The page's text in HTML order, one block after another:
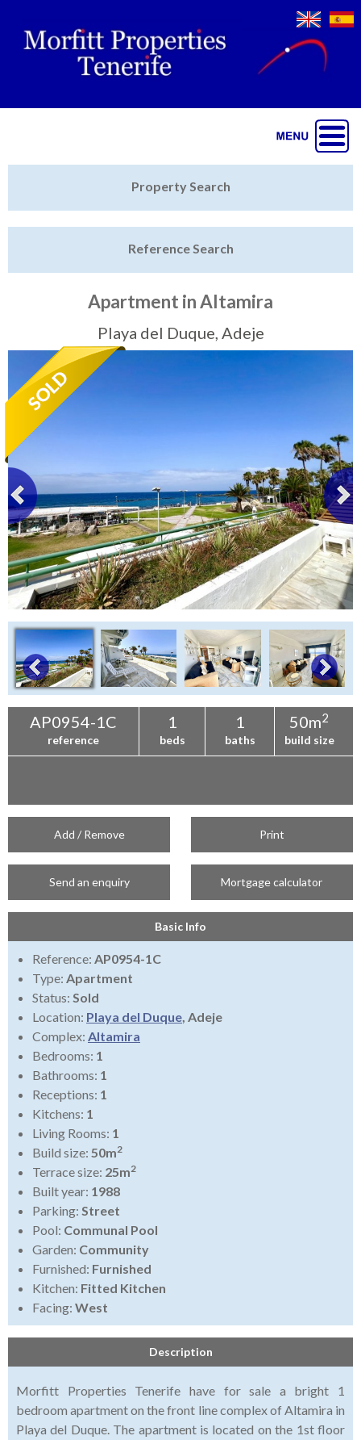
Sell My Property
Tenerife Rentals
Contact
Property Search
Reference Search
Apartment in Altamira
Playa del Duque, Adeje
AP0954-1C
reference
1
beds
1
baths
50m2
build size
Add / Remove Print
Send an enquiry Mortgage calculator
Basic Info
Reference: AP0954-1C
Type: Apartment
Status: Sold
Location: Playa del Duque, Adeje
Complex: Altamira
Bedrooms: 1
Bathrooms: 1
Receptions: 1
Kitchens: 1
Living Rooms: 1
Build size: 50m2
Terrace size: 25m2
Built year: 1988
Parking: Street
Pool: Communal Pool
Garden: Community
Furnished: Furnished
Kitchen: Fitted Kitchen
Facing: West
Description
Morfitt Properties Tenerife have for sale a bright 1
bedroom apartment on the front line complex of Altamira in
Playa del Duque. The apartment is located on the 1st floor